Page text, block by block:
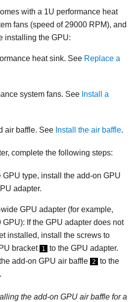
with a 1U performance heat
fans (speed of 29000 RPM), and
installing the GPU:
heat sink. See Replace a
system fans. See Install a
air baffle. See Install the air baffle.
complete the following steps:
GPU type, install the add-on GPU
adapter.
GPU adapter (for example,
GPU): If the GPU adapter does not
installed, install the screws to
bracket 1 to the GPU adapter.
add-on GPU air baffle 2 to the
the add-on GPU air baffle for a